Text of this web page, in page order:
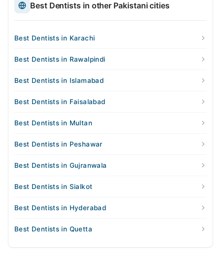
Best Dentists in other Pakistani cities
Best Dentists in Karachi
Best Dentists in Rawalpindi
Best Dentists in Islamabad
Best Dentists in Faisalabad
Best Dentists in Multan
Best Dentists in Peshawar
Best Dentists in Gujranwala
Best Dentists in Sialkot
Best Dentists in Hyderabad
Best Dentists in Quetta